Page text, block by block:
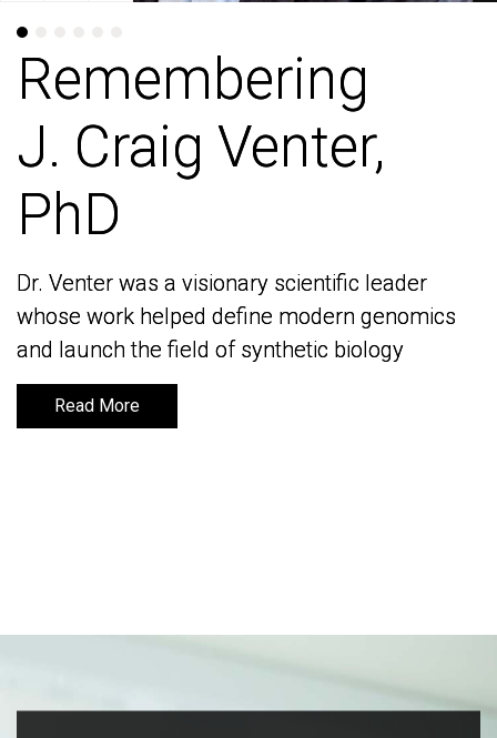
Remembering
J. Craig Venter,
PhD
Dr. Venter was a visionary scientific leader
whose work helped define modern genomics
and launch the field of synthetic biology
Read More
Remembering
J. Craig Venter,
PhD
Dr. Venter was a visionary scientific leader
whose work helped define modern genomics
and launch the field of synthetic biology
Read More